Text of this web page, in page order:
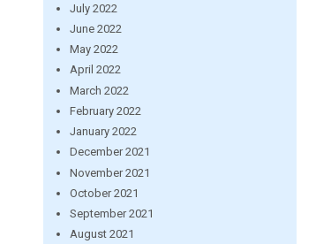
July 2022
June 2022
May 2022
April 2022
March 2022
February 2022
January 2022
December 2021
November 2021
October 2021
September 2021
August 2021